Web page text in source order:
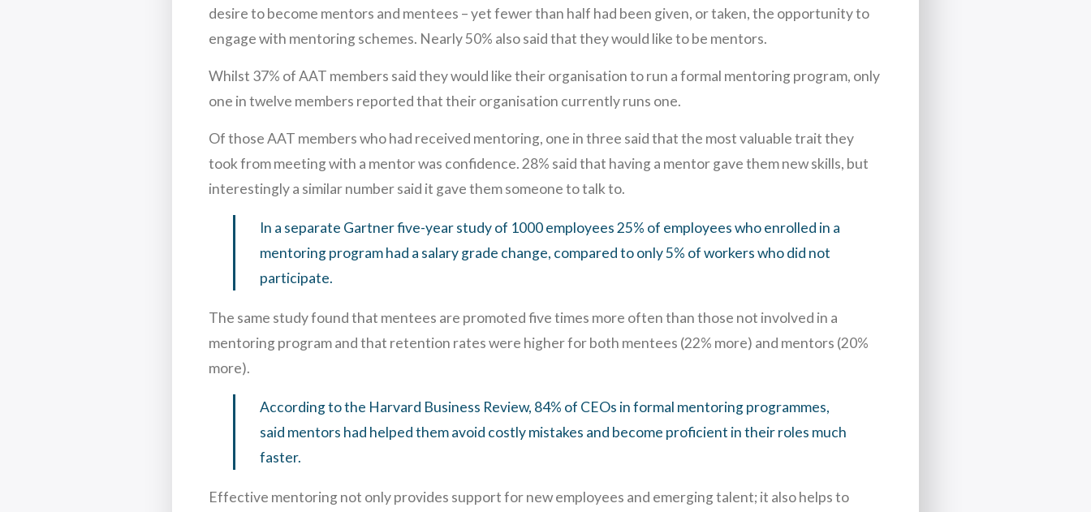
desire to become mentors and mentees – yet fewer than half had been given, or taken, the opportunity to
engage with mentoring schemes. Nearly 50% also said that they would like to be mentors.
Whilst 37% of AAT members said they would like their organisation to run a formal mentoring program, only
one in twelve members reported that their organisation currently runs one.
Of those AAT members who had received mentoring, one in three said that the most valuable trait they
took from meeting with a mentor was confidence. 28% said that having a mentor gave them new skills, but
interestingly a similar number said it gave them someone to talk to.
In a separate Gartner five-year study of 1000 employees 25% of employees who enrolled in a
mentoring program had a salary grade change, compared to only 5% of workers who did not
participate.
The same study found that mentees are promoted five times more often than those not involved in a
mentoring program and that retention rates were higher for both mentees (22% more) and mentors (20%
more).
According to the Harvard Business Review, 84% of CEOs in formal mentoring programmes,
said mentors had helped them avoid costly mistakes and become proficient in their roles much
faster.
Effective mentoring not only provides support for new employees and emerging talent; it also helps to